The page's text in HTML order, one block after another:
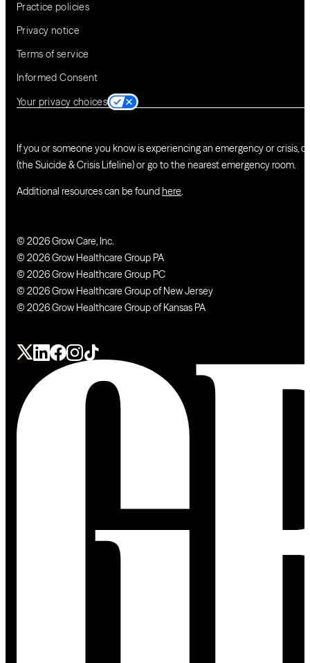
Practice policies
Privacy notice
Terms of service
Informed Consent
Your privacy choices
If you or someone you know is experiencing an emergency or crisis,
(the Suicide & Crisis Lifeline) or go to the nearest emergency room.
Additional resources can be foundhere.
© 2026 Grow Care, Inc.
© 2026 Grow Healthcare Group PA
© 2026 Grow Healthcare Group PC
© 2026 Grow Healthcare Group of New Jersey
© 2026 Grow Healthcare Group of Kansas PA